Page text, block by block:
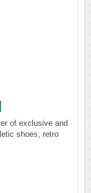
of exclusive and
shoes, retro